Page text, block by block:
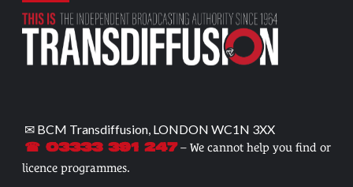
✉ BCM Transdiffusion, LONDON WC1N 3XX
☎ 03333 391 247– We cannot help you find or
licence programmes.